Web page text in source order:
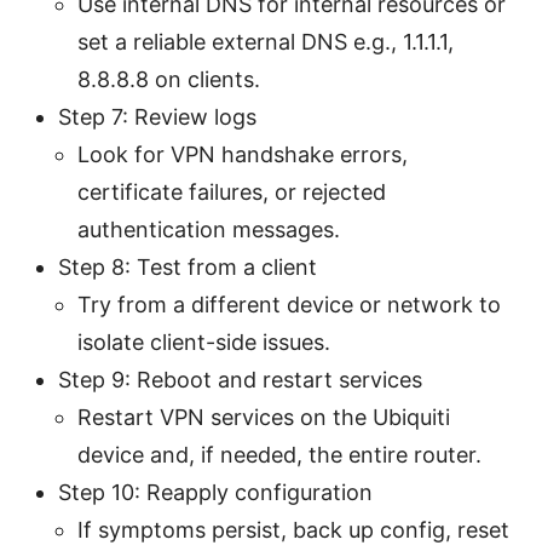
set a reliable external DNS e.g., 1.1.1.1,
8.8.8.8 on clients.
Step 7: Review logs
Look for VPN handshake errors,
certificate failures, or rejected
authentication messages.
Step 8: Test from a client
Try from a different device or network to
isolate client-side issues.
Step 9: Reboot and restart services
Restart VPN services on the Ubiquiti
device and, if needed, the entire router.
Step 10: Reapply configuration
If symptoms persist, back up config, reset